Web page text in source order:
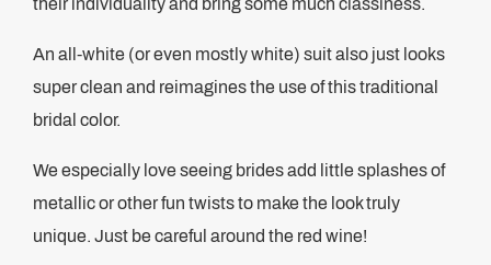
An all-white (or even mostly white) suit also just looks
super clean and reimagines the use of this traditional
bridal color.
We especially love seeing brides add little splashes of
metallic or other fun twists to make the look truly
unique. Just be careful around the red wine!